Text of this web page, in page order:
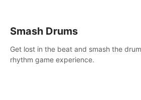
Smash Drums
Get lost in the beat and smash the
rhythm game experience.